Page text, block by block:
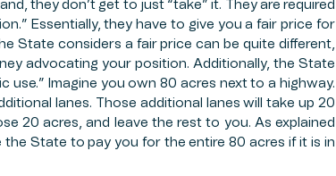
they don’t get to just “take” it. They are required
Essentially, they have to give you a fair price for
State considers a fair price can be quite different,
advocating your position. Additionally, the State
Imagine you own 80 acres next to a highway.
lanes. Those additional lanes will take up 20
20 acres, and leave the rest to you. As explained
State to pay you for the entire 80 acres if it is in